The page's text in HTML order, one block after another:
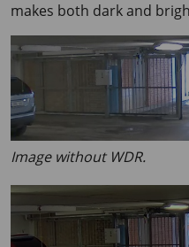
makes both dark and
Image without WDR.